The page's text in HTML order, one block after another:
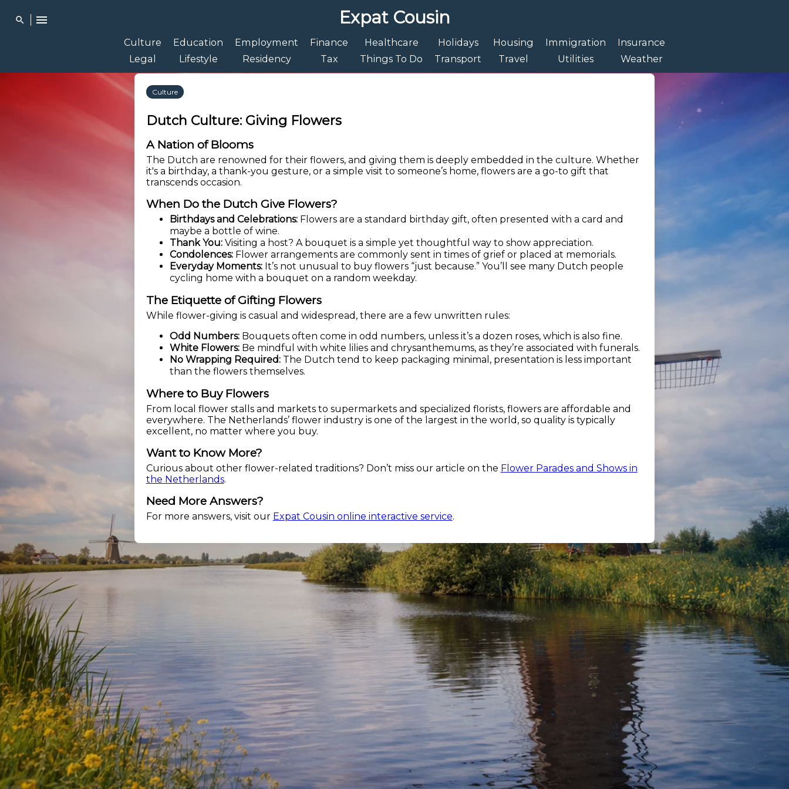
search menu Expat Cousin
Culture Education Employment Finance Healthcare Holidays Housing Immigration
Insurance
Legal
Lifestyle Residency Tax Things To Do Transport Travel Utilities Weather
Culture
Dutch Culture: Giving Flowers
A Nation of Blooms
The Dutch are renowned for their flowers, and giving them is deeply embedded in the culture. Whether
it's a birthday, a thank-you gesture, or a simple visit to someone’s home, flowers are a go-to gift that
transcends occasion.
When Do the Dutch Give Flowers?
Birthdays and Celebrations:Flowers are a standard birthday gift, often presented with a card and
maybe a bottle of wine.
Thank You:Visiting a host? A bouquet is a simple yet thoughtful way to show appreciation.
Condolences:Flower arrangements are commonly sent in times of grief or placed at memorials.
Everyday Moments:It’s not unusual to buy flowers “just because.” You’ll see many Dutch people
cycling home with a bouquet on a random weekday.
The Etiquette of Gifting Flowers
While flower-giving is casual and widespread, there are a few unwritten rules:
Odd Numbers:Bouquets often come in odd numbers, unless it’s a dozen roses, which is also fine.
White Flowers:Be mindful with white lilies and chrysanthemums, as they’re associated with funerals.
No Wrapping Required:The Dutch tend to keep packaging minimal, presentation is less important
than the flowers themselves.
Where to Buy Flowers
From local flower stalls and markets to supermarkets and specialized florists, flowers are affordable and
everywhere. The Netherlands’ flower industry is one of the largest in the world, so quality is typically
excellent, no matter where you buy.
Want to Know More?
Curious about other flower-related traditions? Don’t miss our article on the Flower Parades and Shows in
the Netherlands.
Need More Answers?
For more answers, visit our Expat Cousin online interactive service.